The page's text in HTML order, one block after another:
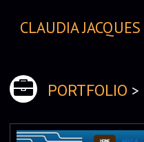
CLAUDIA JACQUES
PORTFOLIO >